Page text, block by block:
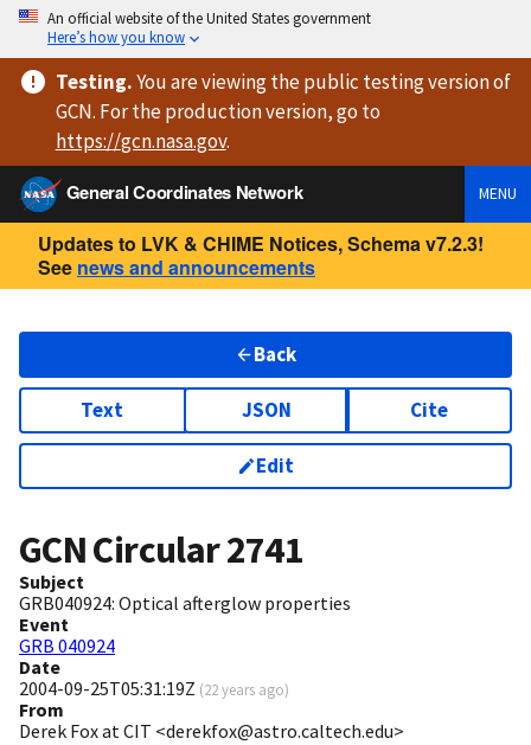
An official website of the United States government
Here’s how you know
Testing.You are viewingthe public testing versionof
GCN. For the production version, go to
https://gcn.nasa.gov.
General Coordinates Network
MENU
Updates to LVK & CHIME Notices, Schema v7.2.3!
See news and announcements
Back
Text JSON Cite
Edit
GCN Circular2741
Subject
GRB040924: Optical afterglow properties
Event
GRB 040924
Date
2004-09-25T05:31:19Z (22 years ago)
From
Derek Fox at CIT <derekfox@astro.caltech.edu>